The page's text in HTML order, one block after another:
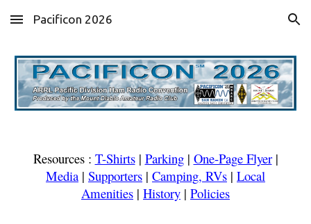
Skip to main content Skip to navigation
Pacificon 2026
Resources : T-Shirts| Parking| One-Page Flyer|
Media | Supporters | Camping, RVs | Local
Amenities | History | Policies